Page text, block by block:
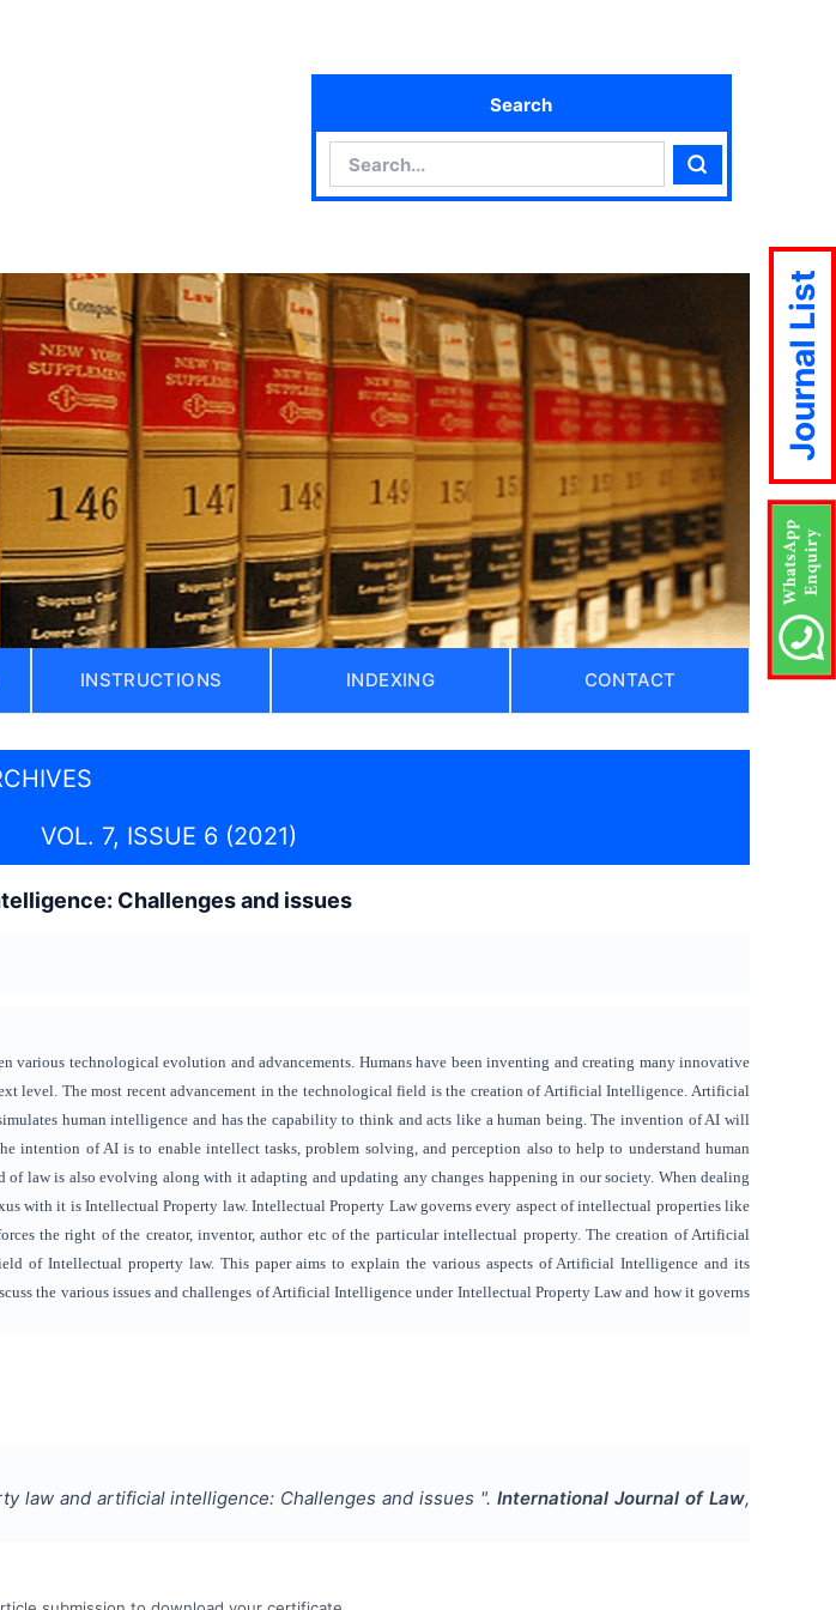
Search
Search
INSTRUCTIONS INDEXING CONTACT
VOL. 7, ISSUE 6 (2021)
Challenges and issues
various technological evolution and advancements. Humans have been inventing and creating many innovative
level. The most recent advancement in the technological field is the creation of Artificial Intelligence. Artificial
human intelligence and has the capability to think and acts like a human being. The invention of AI will
intention of AI is to enable intellect tasks, problem solving, and perception also to help to understand human
law is also evolving along with it adapting and updating any changes happening in our society. When dealing
with it is Intellectual Property law. Intellectual Property Law governs every aspect of intellectual properties like
the right of the creator, inventor, author etc of the particular intellectual property. The creation of Artificial
of Intellectual property law. This paper aims to explain the various aspects of Artificial Intelligence and its
the various issues and challenges of Artificial Intelligence under Intellectual Property Law and how it governs
law and artificial intelligence: Challenges and issues ". International Journal of Law,
Journal List